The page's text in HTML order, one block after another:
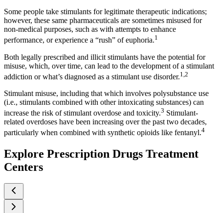
Some people take stimulants for legitimate therapeutic indications;
however, these same pharmaceuticals are sometimes misused for
non-medical purposes, such as with attempts to enhance
performance, or experience a “rush” of euphoria.1
Both legally prescribed and illicit stimulants have the potential for
misuse, which, over time, can lead to the development of a stimulant
addiction or what’s diagnosed as a stimulant use disorder.1,2
Stimulant misuse, including that which involves polysubstance use
(i.e., stimulants combined with other intoxicating substances) can
increase the risk of stimulant overdose and toxicity.3 Stimulant-
related overdoses have been increasing over the past two decades,
particularly when combined with synthetic opioids like fentanyl.4
Explore Prescription Drugs Treatment
Centers